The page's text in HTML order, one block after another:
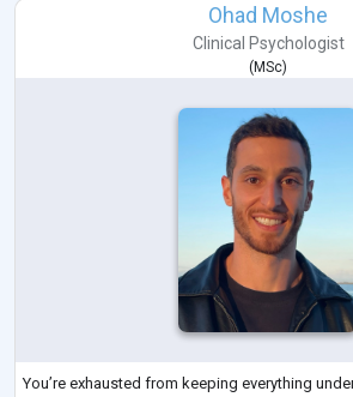
Ohad Moshe
Clinical Psychologist
(MSc)
You’re exhausted from keeping everything